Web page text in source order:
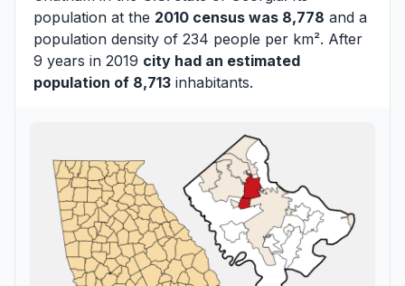
population at the 2010 census was 8,778 and a
population density of 234 people per km². After
9 years in 2019 city had an estimated
population of 8,713 inhabitants.